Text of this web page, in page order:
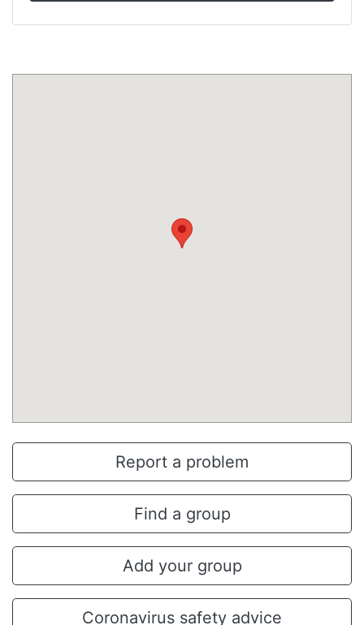
Report a problem
Find a group
Add your group
Coronavirus safety advice